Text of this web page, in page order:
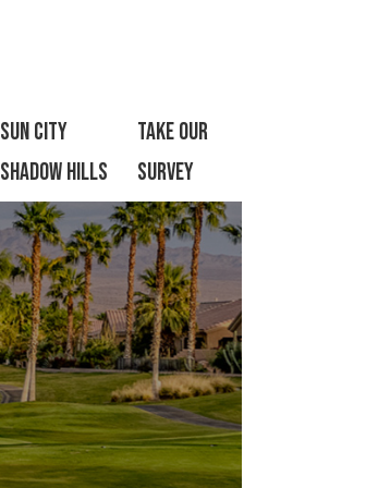
Sun City
Shadow Hills
Take Our
Survey